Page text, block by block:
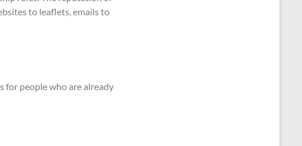
to leaflets, emails to
for people who are already